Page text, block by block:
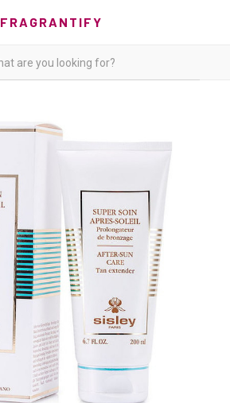
FRAGRANTIFY